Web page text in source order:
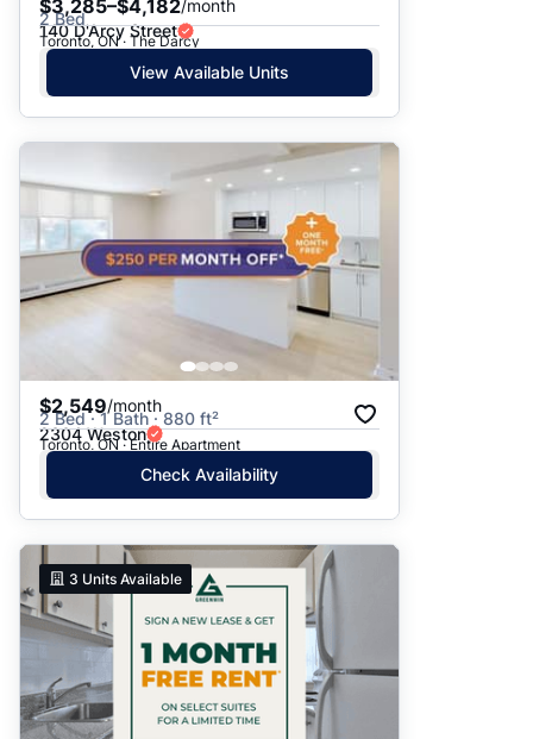
$3,285–$4,182/month
2 Bed
140 D'Arcy Street
Toronto, ON · The Darcy
View Available Units
$2,549/month
2 Bed · 1 Bath · 880 ft²
2304 Weston
Toronto, ON · Entire Apartment
Check Availability
3 Units Available